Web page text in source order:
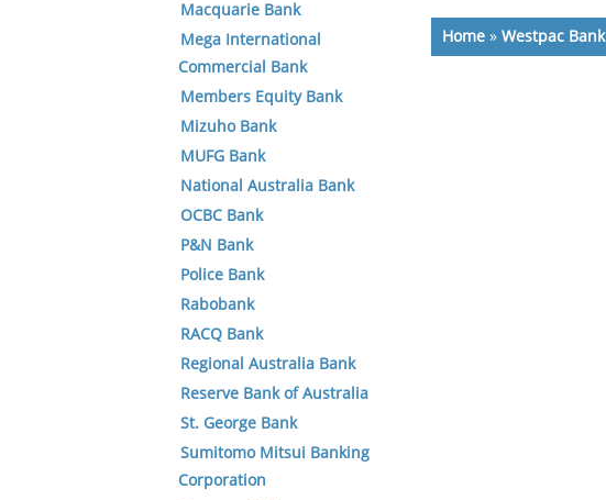
Home » Westpac Bank
Macquarie Bank
Mega International
Commercial Bank
Members Equity Bank
Mizuho Bank
MUFG Bank
National Australia Bank
OCBC Bank
P&N Bank
Police Bank
Rabobank
RACQ Bank
Regional Australia Bank
Reserve Bank of Australia
St. George Bank
Sumitomo Mitsui Banking
Corporation